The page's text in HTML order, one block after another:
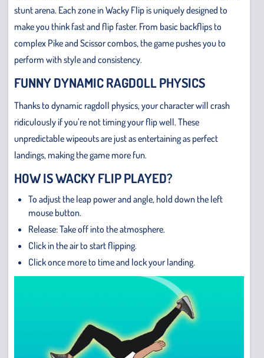
stunt arena. Each zone in Wacky Flip is uniquely designed to
make you think fast and flip faster. From basic backflips to
complex Pike and Scissor combos, the game pushes you to
perform with style and consistency.
FUNNY DYNAMIC RAGDOLL PHYSICS
Thanks to dynamic ragdoll physics, your character will crash
ridiculously if you’re not timing your flip well. These
unpredictable wipeouts are just as entertaining as perfect
landings, making the game more fun.
HOW IS WACKY FLIP PLAYED?
To adjust the leap power and angle, hold down the left
mouse button.
Release: Take off into the atmosphere.
Click in the air to start flipping.
Click once more to time and lock your landing.